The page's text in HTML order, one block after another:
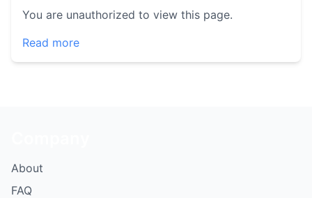
You are unauthorized to view this page.
Read more
About
FAQ